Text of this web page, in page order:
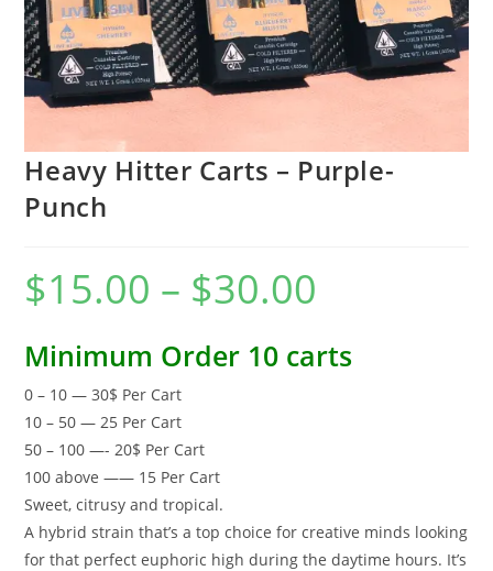
Heavy Hitter Carts – Purple-
Punch
$15.00 – $30.00
Minimum Order 10 carts
0 – 10 — 30$ Per Cart
10 – 50 — 25 Per Cart
50 – 100 —- 20$ Per Cart
100 above —— 15 Per Cart
Sweet, citrusy and tropical.
A hybrid strain that’s a top choice for creative minds looking
for that perfect euphoric high during the daytime hours. It’s